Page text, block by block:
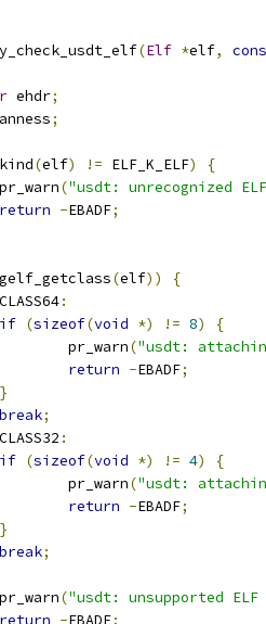
(Elf *elf,
ehdr;
;
(elf) != ELF_K_ELF)
{
		pr_warn
("usdt: unrecognized
return -EBADF;
gelf_getclass(elf))
{
:
if (sizeof(void *) != 8)
{
			pr_warn
("usdt:
return -EBADF;
}
break;
:
if (sizeof(void *) != 4)
{
			pr_warn
("usdt:
return -EBADF;
}
break;
		pr_warn
("usdt: unsupported
return -EBADF;